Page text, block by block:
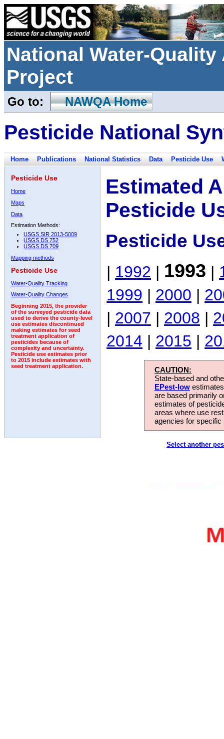
National Water-
Project
Go to: NAWQA Home
Pesticide National
Home Publications National Statistics Data Pesticide Use
Pesticide Use
Home
Maps
Data
Estimation Methods:
USGS SIR 2013-5009
USGS DS 752
USGS DS 709
Mapping methods
Pesticide Use
Water-Quality Tracking
Water-Quality Changes
Beginning 2015, the provider
of the surveyed pesticide data
used to derive the county-level
use estimates discontinued
making estimates for seed
treatment application of
pesticides because of
complexity and uncertainty.
Pesticide use estimates prior
to 2015 include estimates with
seed treatment application.
Estimated
Pesticide
Pesticide
| 1992 | 1993 |
1999 | 2000 |
| 2007 | 2008 |
2014 | 2015 |
CAUTION:
State-based and
EPest-low
are based primarily
estimates of
areas where use
agencies for
Select another